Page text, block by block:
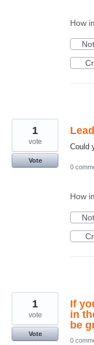
How
Could
1
vote
Vote
0
How
If
in
be
1
vote
Vote
0